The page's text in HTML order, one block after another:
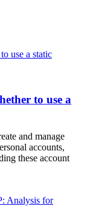
to use a
and manage
accounts,
these account